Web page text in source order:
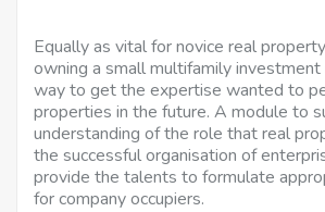
Equally as vital for novice real
owning a small multifamily
way to get the expertise wanted to
properties in the future. A module to
understanding of the role that real
the successful organisation of
provide the talents to formulate
for company occupiers.